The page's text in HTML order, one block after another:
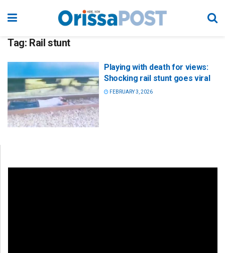
Tag: Rail stunt
Playing with death for views:
Shocking rail stunt goes viral
FEBRUARY 3, 2026